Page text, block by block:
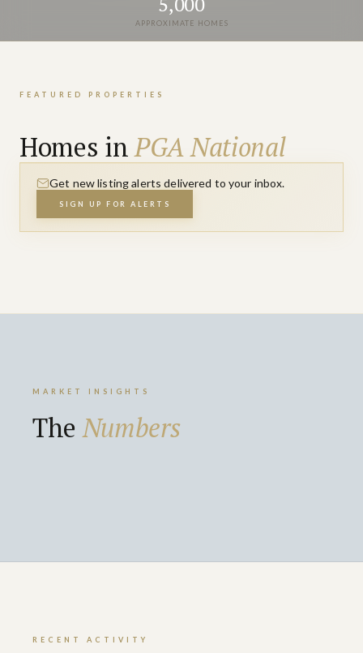
APPROXIMATE HOMES
FEATURED PROPERTIES
Homes inPGA National
Get new listing alerts delivered to your inbox.
SIGN UP FOR ALERTS
MARKET INSIGHTS
TheNumbers
RECENT ACTIVITY